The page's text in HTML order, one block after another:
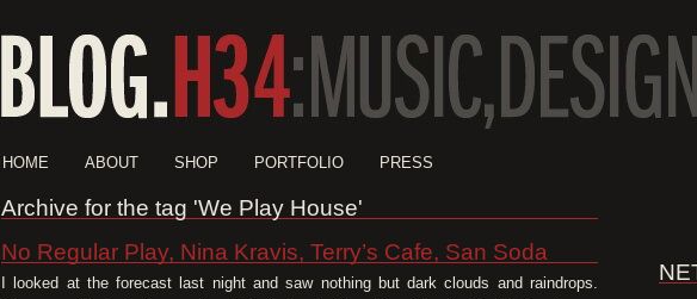
HOME ABOUT SHOP PORTFOLIO PRESS
Archive for the tag 'We Play House'
No Regular Play, Nina Kravis, Terry’s Cafe, San Soda
I looked at the forecast last night and saw nothing but dark clouds and raindrops.